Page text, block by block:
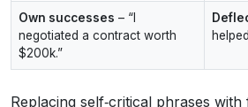
Own successes – “I
negotiated a contract worth
$200k.”
Replacing self‑critical phrases with